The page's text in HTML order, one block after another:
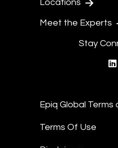
Locations
Meet the Experts
Stay
Epiq Global Terms
Terms Of Use